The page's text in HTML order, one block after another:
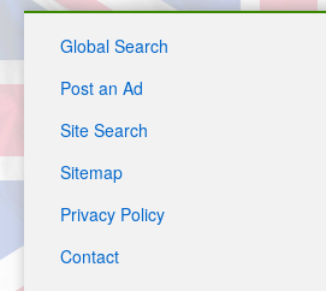
Global Search
Post an Ad
Site Search
Sitemap
Privacy Policy
Contact